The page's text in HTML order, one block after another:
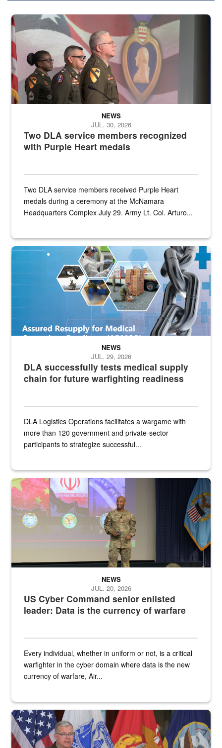
Three soldiers in Army Service Uniform stand at attention on a
Two DLA service members recognized
with Purple Heart medals
NEWS
JUL. 30, 2026
Two DLA service members received Purple Heart
medals during a ceremony at the McNamara
Headquarters Complex July 29. Army Lt. Col. Arturo...
Graphic depicting aspects of the medical industrial base and
DLA successfully tests medical supply
chain for future warfighting readiness
NEWS
JUL. 29, 2026
DLA Logistics Operations facilitates a wargame with
more than 120 government and private-sector
participants to strategize successful...
Air Force Chief Master Sgt. Kenneth Bruce speaks onstage with
US Cyber Command senior enlisted
leader: Data is the currency of warfare
NEWS
JUL. 20, 2026
Every individual, whether in uniform or not, is a critical
warfighter in the cyber domain where data is the new
currency of warfare, Air...
An Army Lieutenant General stands at a podium with military flags